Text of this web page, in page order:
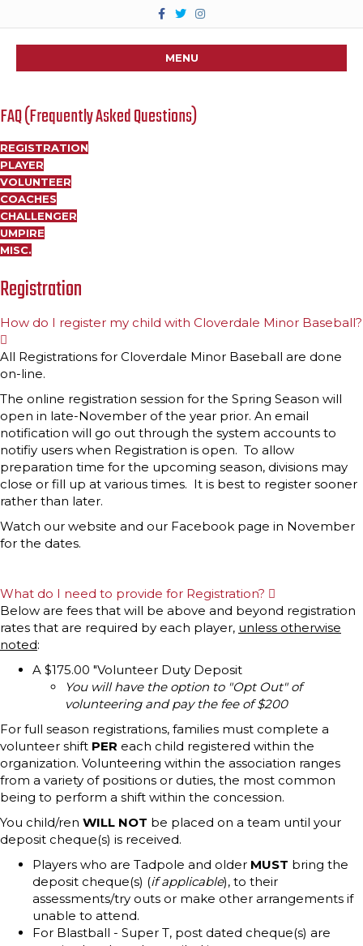
c
e
T
w
i
t
t
e
n
s
t
a
g
MENU
FAQ (Frequently Asked Questions)
REGISTRATION
PLAYER
VOLUNTEER
COACHES
CHALLENGER
UMPIRE
MISC.
Registration
How do I register my child with Cloverdale Minor Baseball?
x
p
a
d
All Registrations for Cloverdale Minor Baseball are done
on-line.
The online registration session for the Spring Season will
open in late-November of the year prior. An email
notification will go out through the system accounts to
notifiy users when Registration is open. To allow
preparation time for the upcoming season, divisions may
close or fill up at various times. It is best to register sooner
rather than later.
Watch our website and our Facebook page in November
for the dates.
What do I need to provide for Registration?
p
a
Below are fees that will be above and beyond registration
rates that are required by each player, unless otherwise
noted:
A $175.00 "Volunteer Duty Deposit
You will have the option to "Opt Out" of
volunteering and pay the fee of $200
For full season registrations, families must complete a
volunteer shift PER each child registered within the
organization. Volunteering within the association ranges
from a variety of positions or duties, the most common
being to perform a shift within the concession.
You child/ren WILL NOT be placed on a team until your
deposit cheque(s) is received.
Players who are Tadpole and older MUST bring the
deposit cheque(s) (if applicable), to their
assessments/try outs or make other arrangements if
unable to attend.
For Blastball - Super T, post dated cheque(s) are